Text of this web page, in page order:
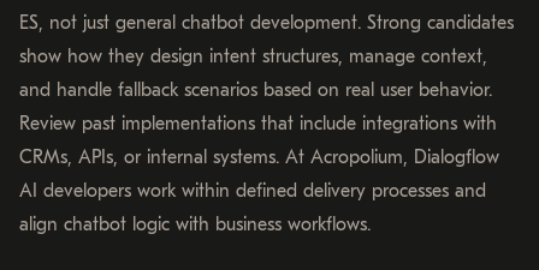
ES, not just general chatbot development. Strong candidates
show how they design intent structures, manage context,
and handle fallback scenarios based on real user behavior.
Review past implementations that include integrations with
CRMs, APIs, or internal systems. At Acropolium, Dialogflow
AI developers work within defined delivery processes and
align chatbot logic with business workflows.